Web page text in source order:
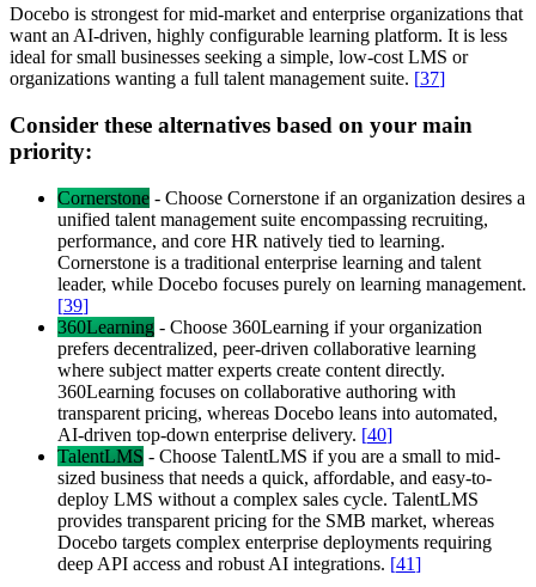
Docebo is strongest for mid-market and enterprise organizations that
want an AI-driven, highly configurable learning platform. It is less
ideal for small businesses seeking a simple, low-cost LMS or
organizations wanting a full talent management suite. [37]
Consider these alternatives based on your main
priority:
Cornerstone - Choose Cornerstone if an organization desires a
unified talent management suite encompassing recruiting,
performance, and core HR natively tied to learning.
Cornerstone is a traditional enterprise learning and talent
leader, while Docebo focuses purely on learning management.
[39]
360Learning - Choose 360Learning if your organization
prefers decentralized, peer-driven collaborative learning
where subject matter experts create content directly.
360Learning focuses on collaborative authoring with
transparent pricing, whereas Docebo leans into automated,
AI-driven top-down enterprise delivery. [40]
TalentLMS - Choose TalentLMS if you are a small to mid-
sized business that needs a quick, affordable, and easy-to-
deploy LMS without a complex sales cycle. TalentLMS
provides transparent pricing for the SMB market, whereas
Docebo targets complex enterprise deployments requiring
deep API access and robust AI integrations. [41]